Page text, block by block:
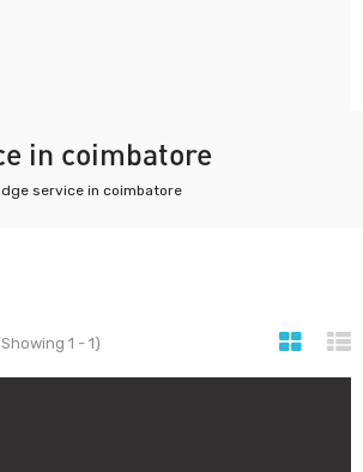
in coimbatore
service in coimbatore
1 - 1)